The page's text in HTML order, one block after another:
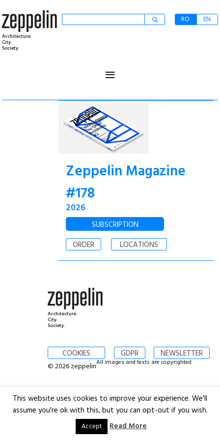
Architecture.
City.
Society.
RO EN
≡
Zeppelin Magazine
#178
2026
SUBSCRIPTION
ORDER
LOCATIONS
Architecture.
City.
Society.
COOKIES GDPR NEWSLETTER
© 2026 zeppelinAll images and texts are copyrighted
This website uses cookies to improve your experience. We'll
assume you're ok with this, but you can opt-out if you wish.
Accept Read More